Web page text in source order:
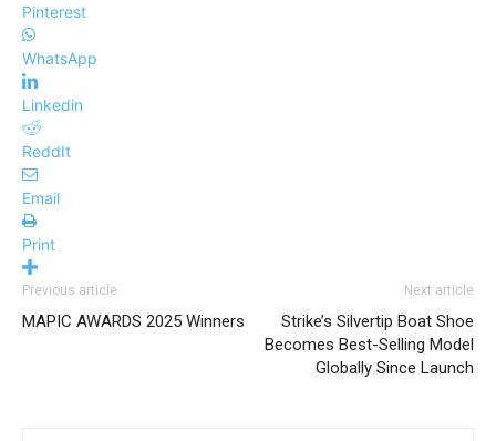
Pinterest
WhatsApp
Linkedin
ReddIt
Email
Print
Previous article
MAPIC AWARDS 2025 Winners
Next article
Strike’s Silvertip Boat Shoe
Becomes Best-Selling Model
Globally Since Launch